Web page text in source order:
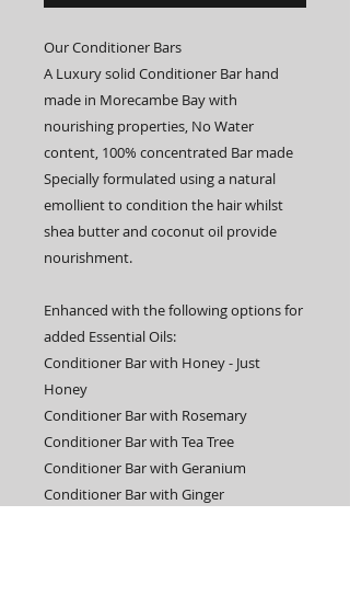
Our Conditioner Bars
A Luxury solid Conditioner Bar hand
made in Morecambe Bay with
nourishing properties, No Water
content, 100% concentrated Bar made
Specially formulated using a natural
emollient to condition the hair whilst
shea butter and coconut oil provide
nourishment.
Enhanced with the following options for
added Essential Oils:
Conditioner Bar with Honey - Just
Honey
Conditioner Bar with Rosemary
Conditioner Bar with Tea Tree
Conditioner Bar with Geranium
Conditioner Bar with Ginger